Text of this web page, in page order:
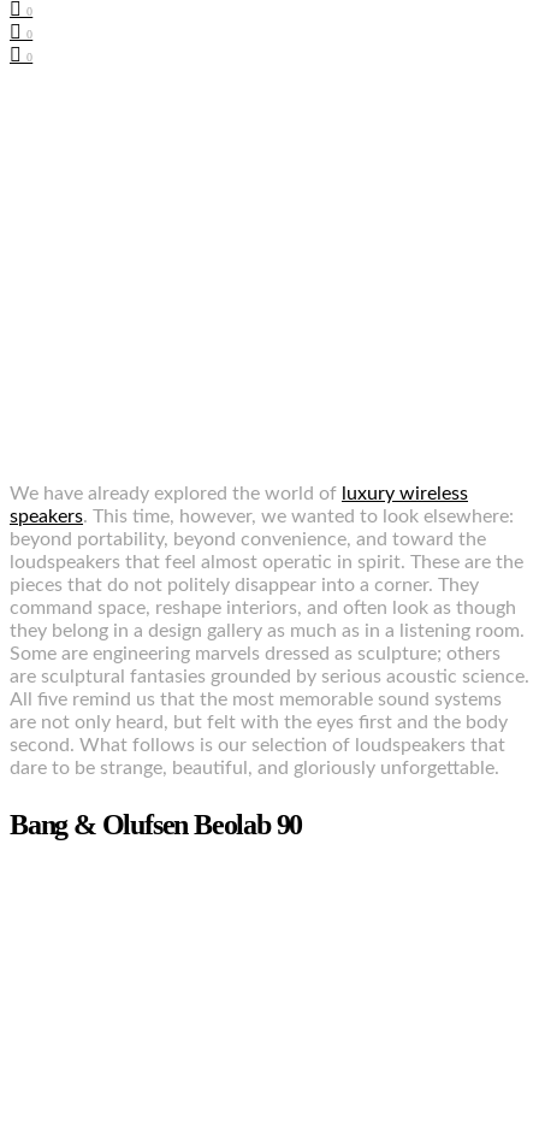
0
0
0
We have already explored the world of luxury wireless
speakers. This time, however, we wanted to look elsewhere:
beyond portability, beyond convenience, and toward the
loudspeakers that feel almost operatic in spirit. These are the
pieces that do not politely disappear into a corner. They
command space, reshape interiors, and often look as though
they belong in a design gallery as much as in a listening room.
Some are engineering marvels dressed as sculpture; others
are sculptural fantasies grounded by serious acoustic science.
All five remind us that the most memorable sound systems
are not only heard, but felt with the eyes first and the body
second. What follows is our selection of loudspeakers that
dare to be strange, beautiful, and gloriously unforgettable.
Bang & Olufsen Beolab 90